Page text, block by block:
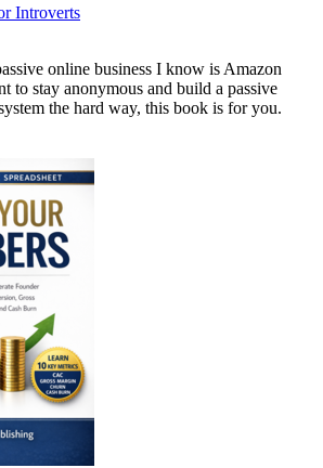
Introverts
online business I know is Amazon
to stay anonymous and build a passive
the hard way, this book is for you.